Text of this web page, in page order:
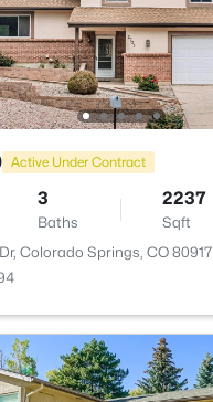
Active Under Contract
3
Baths
2237
Sqft
Colorado Springs, CO 80917